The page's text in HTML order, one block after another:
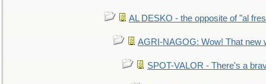
AL DESKO - the opposite of "al
AGRI-NAGOG: Wow! That new
SPOT-VALOR - There's a